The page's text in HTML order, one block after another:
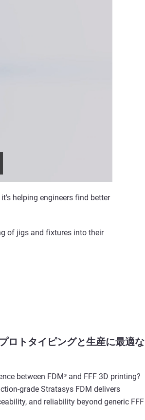
helping engineers find better
of jigs and fixtures into their
ロトタイピングと生産に最適な
between FDM® and FFF 3D printing?
grade Stratasys FDM delivers
and reliability beyond generic FFF